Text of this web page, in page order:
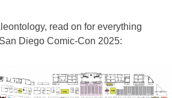
read on for everything
Diego Comic-Con 2025: